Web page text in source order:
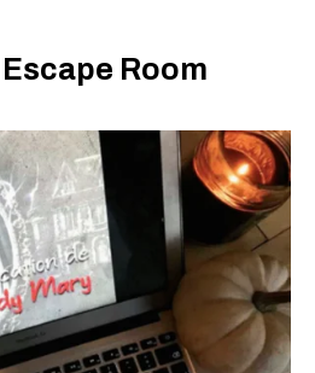
Room